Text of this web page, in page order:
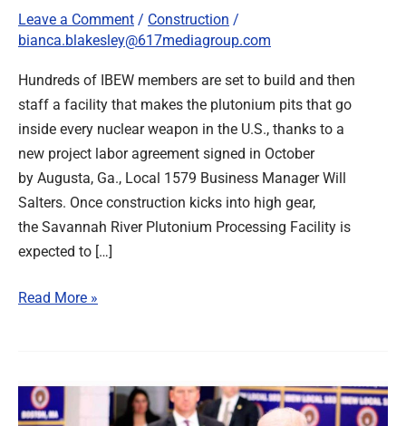
Leave a Comment / Construction /
bianca.blakesley@617mediagroup.com
Hundreds of IBEW members are set to build and then
staff a facility that makes the plutonium pits that go
inside every nuclear weapon in the U.S., thanks to a
new project labor agreement signed in October
by Augusta, Ga., Local 1579 Business Manager Will
Salters. Once construction kicks into high gear,
the Savannah River Plutonium Processing Facility is
expected to […]
in
Ga.,
Read More »
North
to